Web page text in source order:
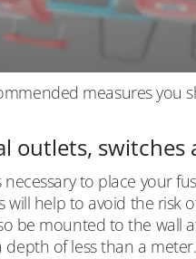
measures you
outlets, switches
necessary to place your
will help to avoid the risk
be mounted to the wall
depth of less than a meter.